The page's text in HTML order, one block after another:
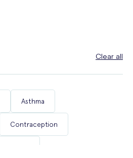
Clear all
Asthma
Contraception